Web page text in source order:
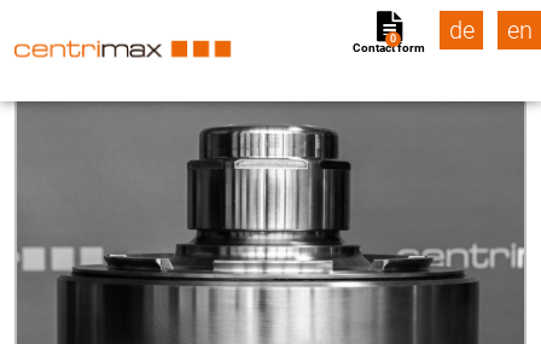
Contact form
0 de en